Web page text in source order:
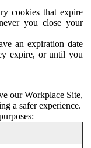
cookies that expire
you close your
an expiration date
expire, or until you
our Workplace Site,
a safer experience.